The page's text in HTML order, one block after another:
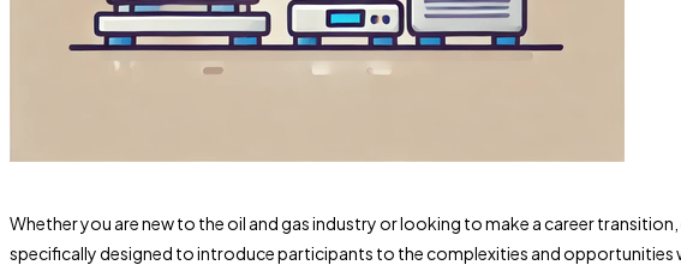
Whether you are new to the oil and gas industry or looking to make a career
specifically designed to introduce participants to the complexities and opportunities